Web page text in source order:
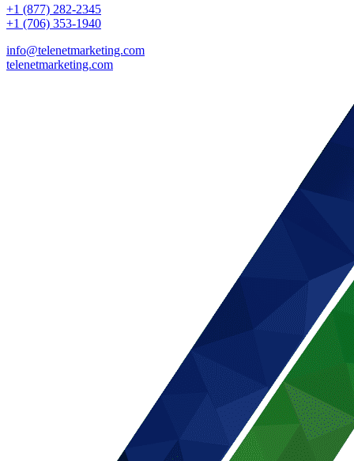
+1 (877) 282-2345
+1 (706) 353-1940
info@telenetmarketing.com
telenetmarketing.com